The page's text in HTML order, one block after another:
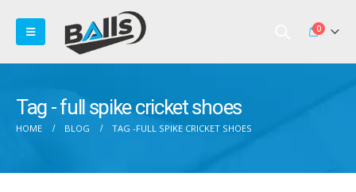
0
Tag - full spike cricket shoes
HOME BLOG TAG -FULL SPIKE CRICKET SHOES